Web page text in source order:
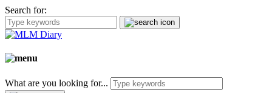
Search for:
What are you looking for...